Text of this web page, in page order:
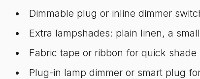
Dimmable plug or inline dimmer
Extra lampshades: plain linen, a
Fabric tape or ribbon for quick shade
Plug-in lamp dimmer or smart plug